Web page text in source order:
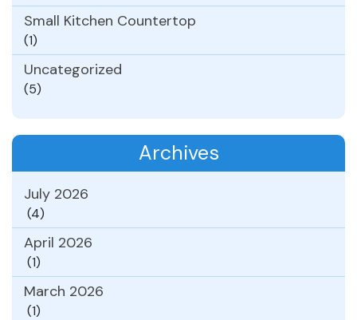
Small Kitchen Countertop
(1)
Uncategorized
(5)
Archives
July 2026
(4)
April 2026
(1)
March 2026
(1)